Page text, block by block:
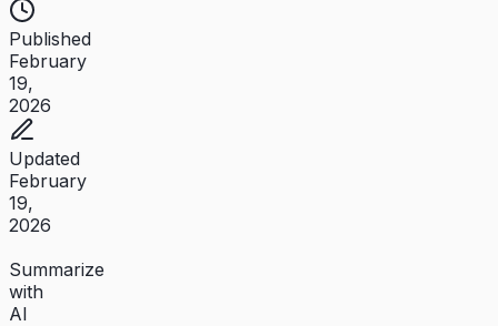
Published
February
19,
2026
Updated
February
19,
2026
Summarize
with
AI